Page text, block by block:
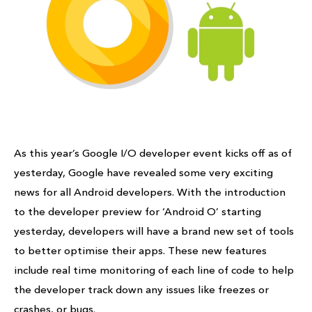
As this year’s Google I/O developer event kicks off as of
yesterday, Google have revealed some very exciting
news for all Android developers. With the introduction
to the developer preview for ‘Android O’ starting
yesterday, developers will have a brand new set of tools
to better optimise their apps. These new features
include real time monitoring of each line of code to help
the developer track down any issues like freezes or
crashes, or bugs.